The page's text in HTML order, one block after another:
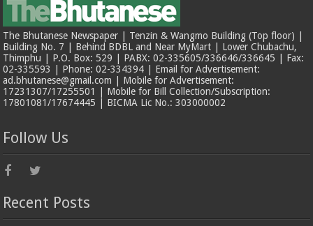
The Bhutanese Newspaper | Tenzin & Wangmo Building (Top floor) |
Building No. 7 | Behind BDBL and Near MyMart | Lower Chubachu,
Thimphu | P.O. Box: 529 | PABX: 02-335605/336646/336645 | Fax:
02-335593 | Phone: 02-334394 | Email for Advertisement:
ad.bhutanese@gmail.com | Mobile for Advertisement:
17231307/17255501 | Mobile for Bill Collection/Subscription:
17801081/17674445 | BICMA Lic No.: 303000002
Follow Us
Recent Posts